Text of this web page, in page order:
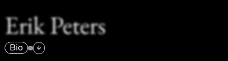
Erik Peters
Bio →